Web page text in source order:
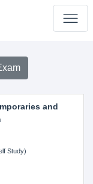
and
Study)